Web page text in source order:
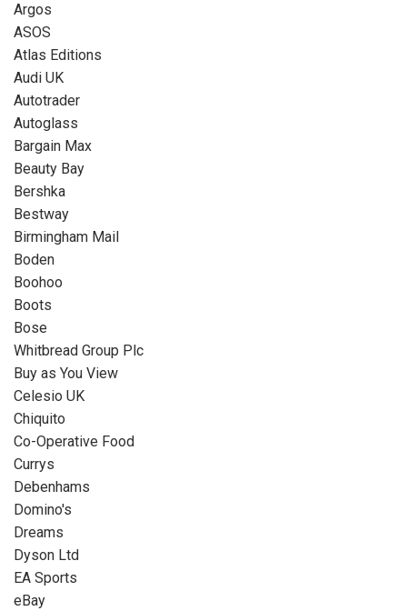
Argos
ASOS
Atlas Editions
Audi UK
Autotrader
Autoglass
Bargain Max
Beauty Bay
Bershka
Bestway
Birmingham Mail
Boden
Boohoo
Boots
Bose
Whitbread Group Plc
Buy as You View
Celesio UK
Chiquito
Co-Operative Food
Currys
Debenhams
Domino's
Dreams
Dyson Ltd
EA Sports
eBay